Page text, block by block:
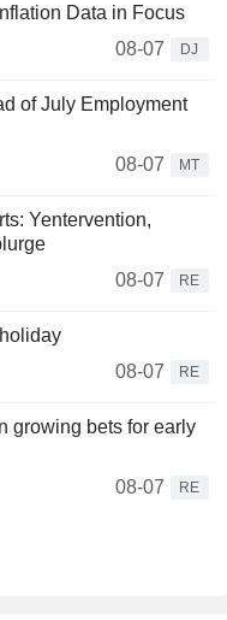
Data in Focus
08-07
DJ
of July Employment
08-07
MT
Yentervention,
08-07
RE
08-07
RE
growing bets for early
08-07
RE